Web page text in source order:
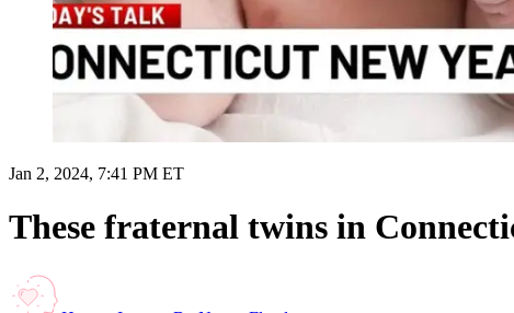
Jan 2, 2024, 7:41 PM ET
These fraternal twins in